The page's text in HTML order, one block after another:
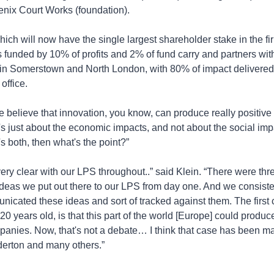
Court Works (foundation).
will now have the single largest shareholder stake in the
funded by 10% of profits and 2% of fund carry and partners
Somerstown and North London, with 80% of impact
believe that innovation, you know, can produce really
just about the economic impacts, and not about the social
both, then what's the point?”
clear with our LPS throughout..” said Klein. “There were
we put out there to our LPS from day one. And we
these ideas and sort of tracked against them. The first
years old, is that this part of the world [Europe] could
Now, that's not a debate… I think that case has been
and many others.”